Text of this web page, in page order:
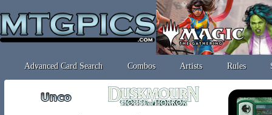
Advanced Card Search Combos Artists Rules